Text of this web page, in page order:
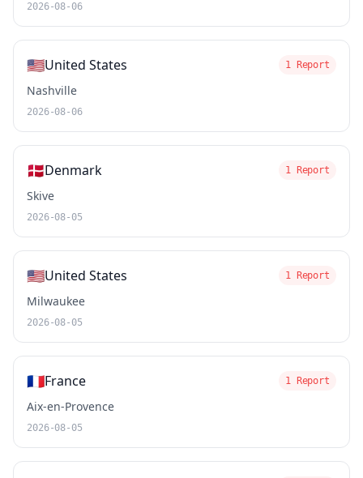
2026-08-06
🇺🇸United States 1 Report
Nashville
2026-08-06
🇩🇰Denmark 1 Report
Skive
2026-08-05
🇺🇸United States 1 Report
Milwaukee
2026-08-05
🇫🇷France 1 Report
Aix-en-Provence
2026-08-05